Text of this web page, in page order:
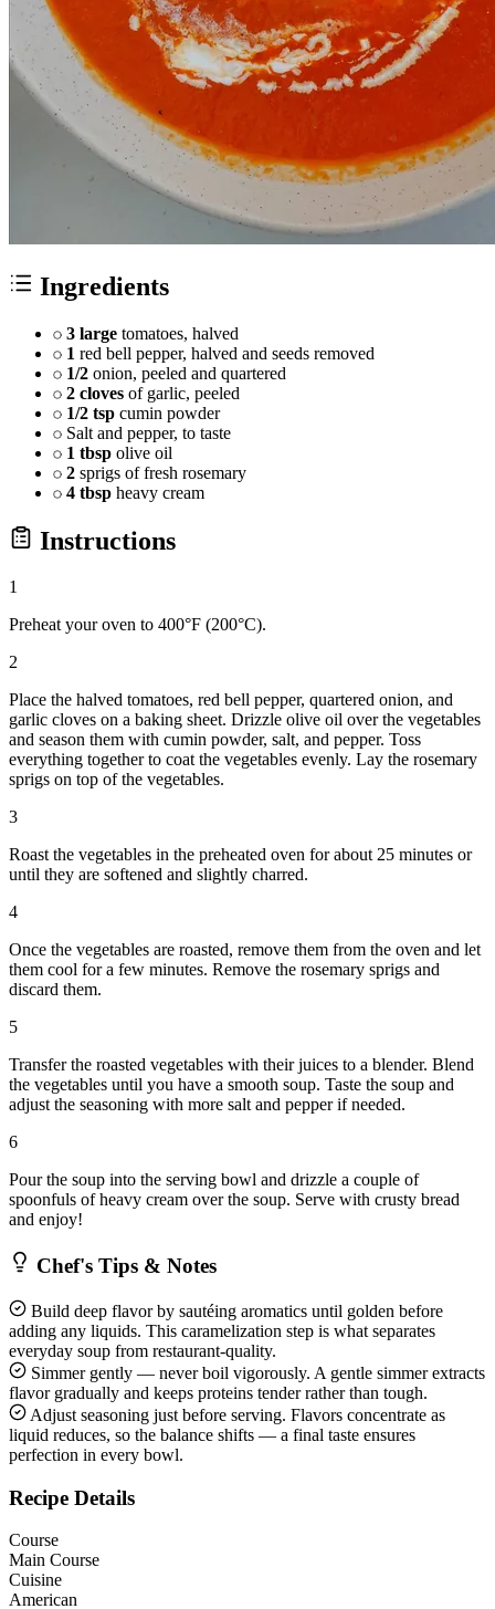
Ingredients
3 large tomatoes, halved
1 red bell pepper, halved and seeds removed
1/2 onion, peeled and quartered
2 cloves of garlic, peeled
1/2 tsp cumin powder
Salt and pepper, to taste
1 tbsp olive oil
2 sprigs of fresh rosemary
4 tbsp heavy cream
Instructions
1
Preheat your oven to 400°F (200°C).
2
Place the halved tomatoes, red bell pepper, quartered onion, and
garlic cloves on a baking sheet. Drizzle olive oil over the vegetables
and season them with cumin powder, salt, and pepper. Toss
everything together to coat the vegetables evenly. Lay the rosemary
sprigs on top of the vegetables.
3
Roast the vegetables in the preheated oven for about 25 minutes or
until they are softened and slightly charred.
4
Once the vegetables are roasted, remove them from the oven and let
them cool for a few minutes. Remove the rosemary sprigs and
discard them.
5
Transfer the roasted vegetables with their juices to a blender. Blend
the vegetables until you have a smooth soup. Taste the soup and
adjust the seasoning with more salt and pepper if needed.
6
Pour the soup into the serving bowl and drizzle a couple of
spoonfuls of heavy cream over the soup. Serve with crusty bread
and enjoy!
Chef's Tips & Notes
Build deep flavor by sautéing aromatics until golden before
adding any liquids. This caramelization step is what separates
everyday soup from restaurant-quality.
Simmer gently — never boil vigorously. A gentle simmer extracts
flavor gradually and keeps proteins tender rather than tough.
Adjust seasoning just before serving. Flavors concentrate as
liquid reduces, so the balance shifts — a final taste ensures
perfection in every bowl.
Recipe Details
Course
Main Course
Cuisine
American